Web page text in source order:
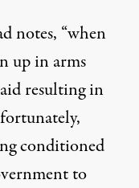
notes, “when
up in arms
resulting in
conditioned
to